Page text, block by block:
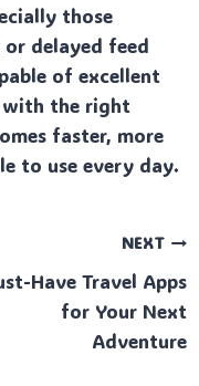
those
delayed feed
of excellent
with the right
faster, more
to use every day.
NEXT
Have Travel Apps
for Your Next
Adventure